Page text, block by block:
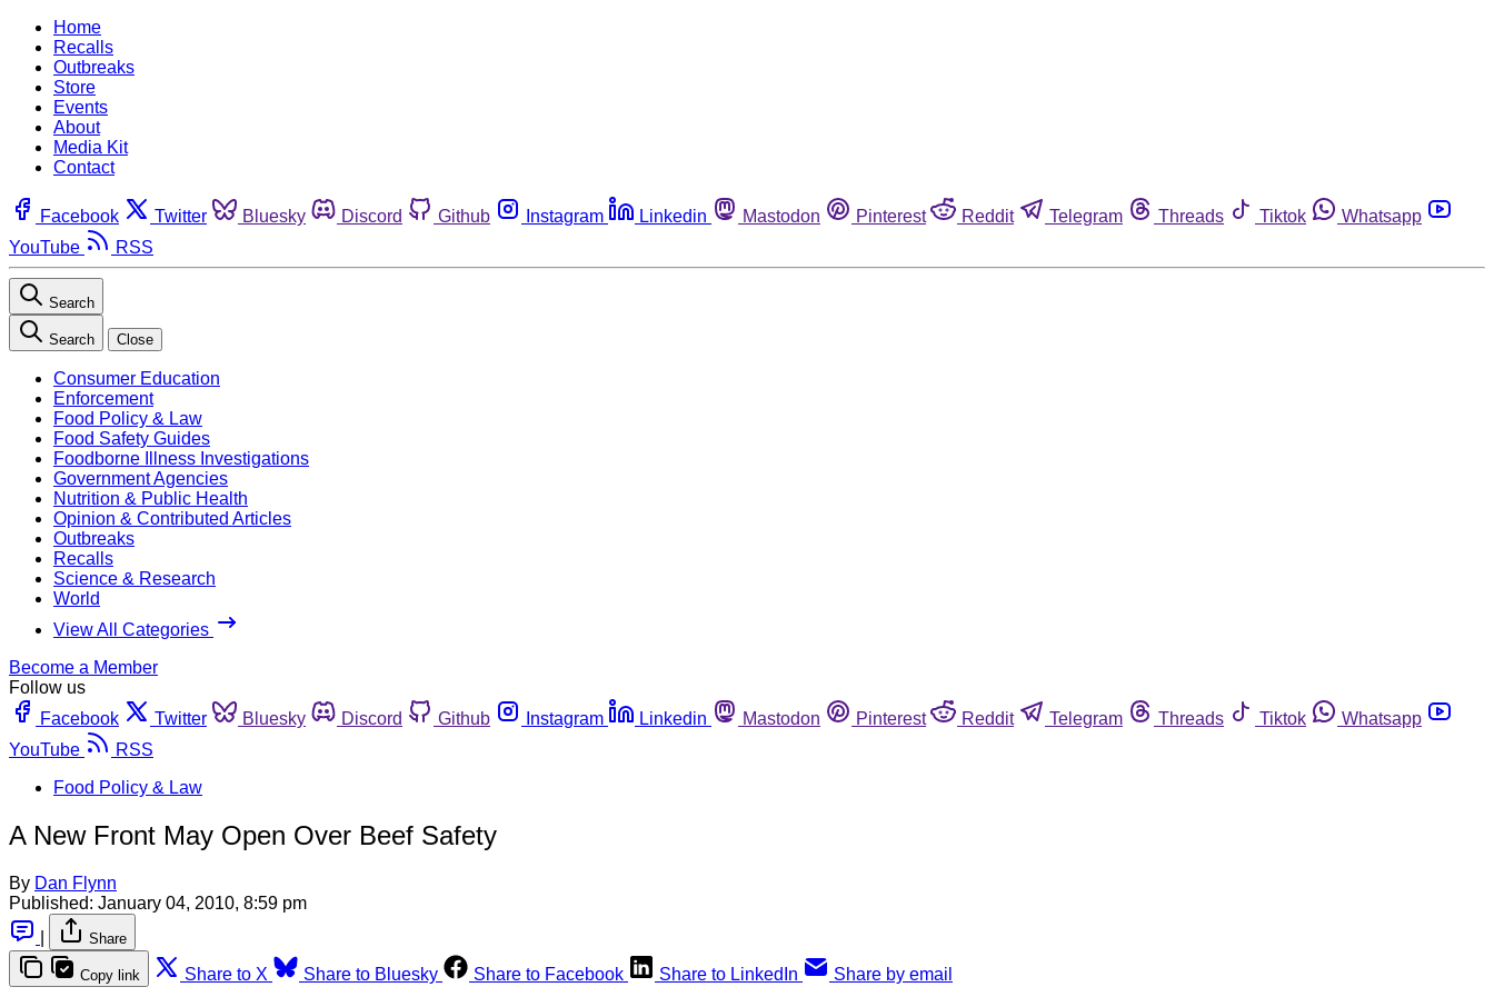
Home
Recalls
Outbreaks
Store
Events
About
Media Kit
Contact
Facebook Twitter Bluesky Discord Github Instagram Linkedin Mastodon Pinterest Reddit Telegram Threads Tiktok
Whatsapp
YouTube
RSS
Search
Search Close
Consumer Education
Enforcement
Food Policy & Law
Food Safety Guides
Foodborne Illness Investigations
Government Agencies
Nutrition & Public Health
Opinion & Contributed Articles
Outbreaks
Recalls
Science & Research
World
View All Categories
Become a Member
Follow us
Facebook
Twitter Bluesky Discord Github Instagram Linkedin Mastodon Pinterest Reddit Telegram Threads Tiktok
Whatsapp
YouTube
RSS
Food Policy & Law
A New Front May Open Over Beef Safety
By Dan Flynn
Published: January 04, 2010, 8:59 pm
Share
Copy link Share to X Share to Bluesky Share to Facebook Share to LinkedIn Share by email